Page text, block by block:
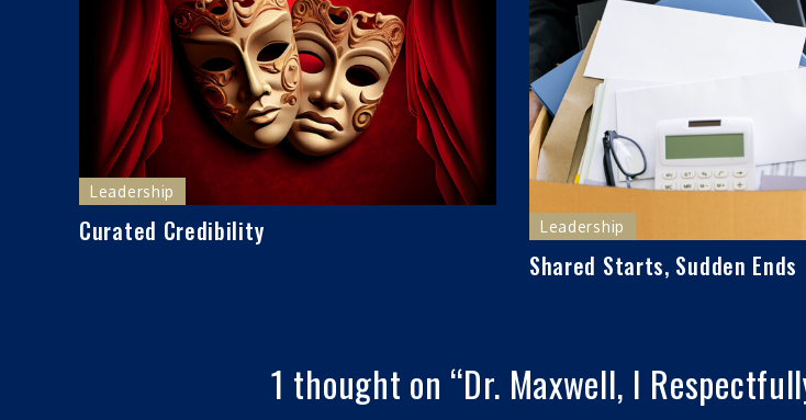
Leadership
Curated Credibility Leadership
Shared Starts, Sudden Ends
1 thought on “Dr. Maxwell, I